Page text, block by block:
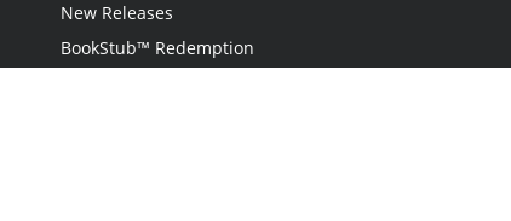
New Releases
BookStub™ Redemption